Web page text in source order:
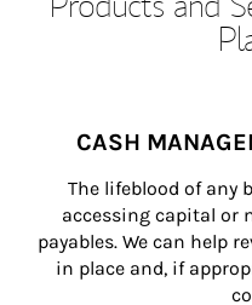
CASH
The lifeblood of any
accessing capital or
payables. We can help
in place and, if